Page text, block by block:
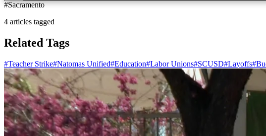
#Sacramento
4 articles tagged
Related Tags
#Teacher Strike#Natomas Unified#Education#Labor Unions#SCUSD#Layoffs#